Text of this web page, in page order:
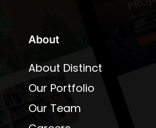
About
About Distinct
Our Portfolio
Our Team